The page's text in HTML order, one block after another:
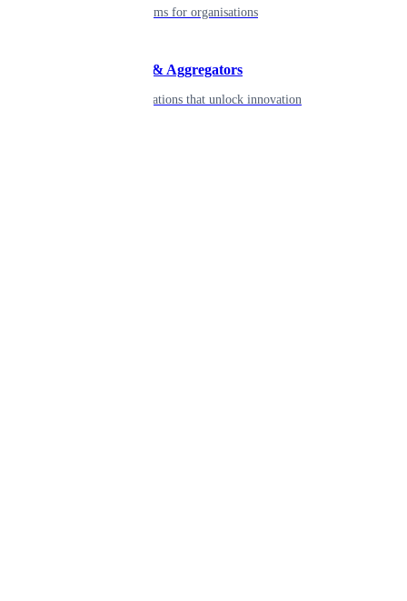
Robust platforms for organisations
Developers & Aggregators
APIs & integrations that unlock innovation